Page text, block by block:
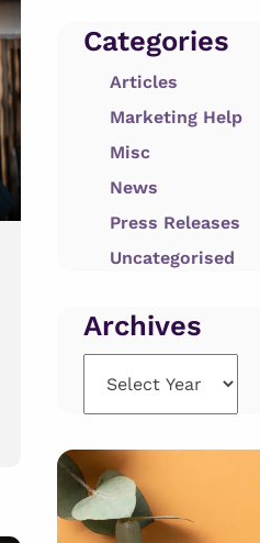
Categories
Articles
Marketing Help
Misc
News
Press Releases
Uncategorised
Archives